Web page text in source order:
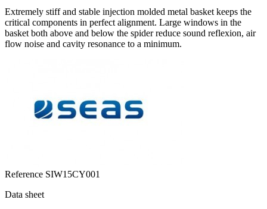
Extremely stiff and stable injection molded metal basket keeps the
critical components in perfect alignment. Large windows in the
basket both above and below the spider reduce sound reflexion, air
flow noise and cavity resonance to a minimum.
Reference SIW15CY001
Data sheet